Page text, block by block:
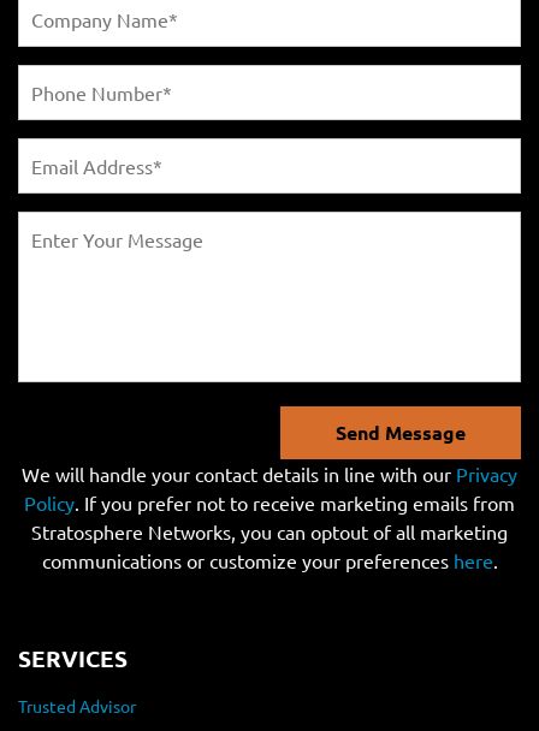
Send Message
We will handle your contact details in line with our Privacy
Policy. If you prefer not to receive marketing emails from
Stratosphere Networks, you can optout of all marketing
communications or customize your preferences here.
SERVICES
Trusted Advisor